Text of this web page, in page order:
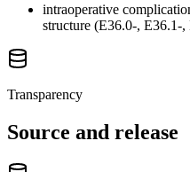
intraoperative
structure (E36.0-, E36.1-,
Transparency
Source and release